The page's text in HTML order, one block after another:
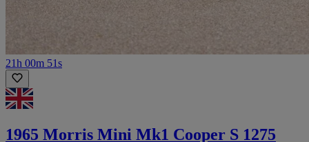
21h 00m 51s
1965 Morris Mini Mk1 Cooper S 1275